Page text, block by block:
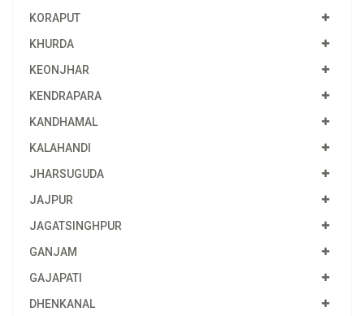
KORAPUT
KHURDA
KEONJHAR
KENDRAPARA
KANDHAMAL
KALAHANDI
JHARSUGUDA
JAJPUR
JAGATSINGHPUR
GANJAM
GAJAPATI
DHENKANAL